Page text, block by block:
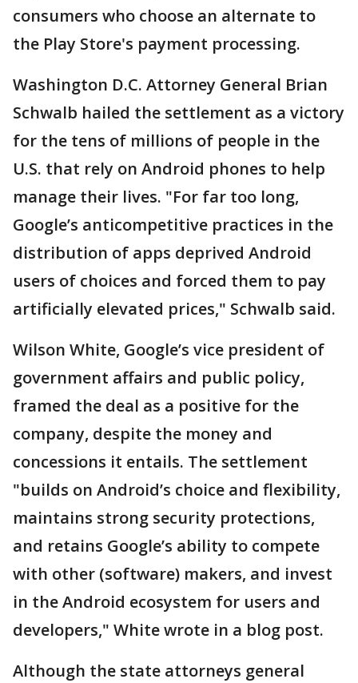
consumers who choose an alternate to
the Play Store's payment processing.
Washington D.C. Attorney General Brian
Schwalb hailed the settlement as a victory
for the tens of millions of people in the
U.S. that rely on Android phones to help
manage their lives. "For far too long,
Google’s anticompetitive practices in the
distribution of apps deprived Android
users of choices and forced them to pay
artificially elevated prices," Schwalb said.
Wilson White, Google’s vice president of
government affairs and public policy,
framed the deal as a positive for the
company, despite the money and
concessions it entails. The settlement
"builds on Android’s choice and flexibility,
maintains strong security protections,
and retains Google’s ability to compete
with other (software) makers, and invest
in the Android ecosystem for users and
developers," White wrote in a blog post.
Although the state attorneys general